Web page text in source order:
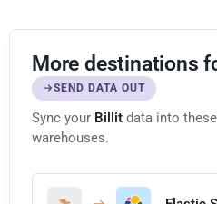
More destinations
SEND DATA OUT
Sync your Billit data into
warehouses.